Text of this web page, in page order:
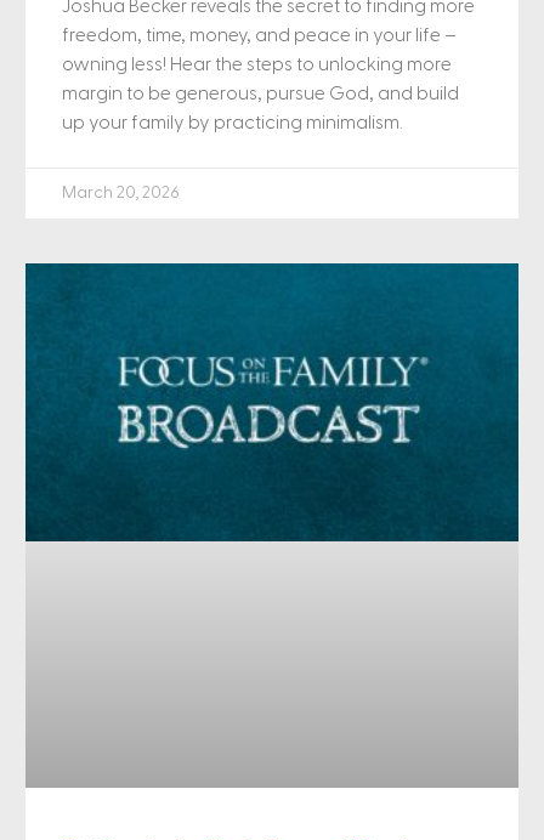
Joshua Becker reveals the secret to finding more
freedom, time, money, and peace in your life –
owning less! Hear the steps to unlocking more
margin to be generous, pursue God, and build
up your family by practicing minimalism.
March 20, 2026